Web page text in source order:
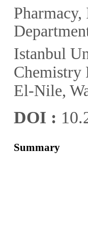
Istanbul
Chemistry
El-Nile,
DOI :
Summary